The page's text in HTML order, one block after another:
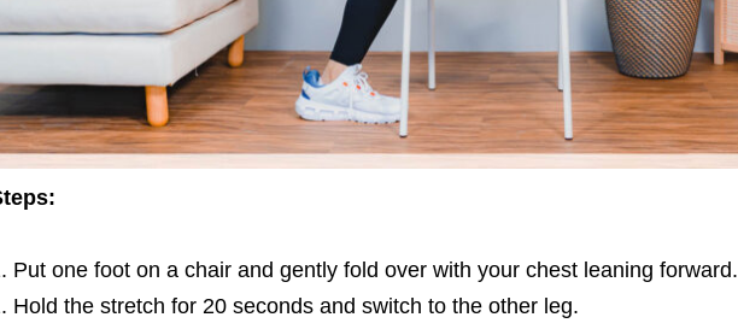
Put one foot on a chair and gently fold over with your chest leaning forward.
Hold the stretch for 20 seconds and switch to the other leg.